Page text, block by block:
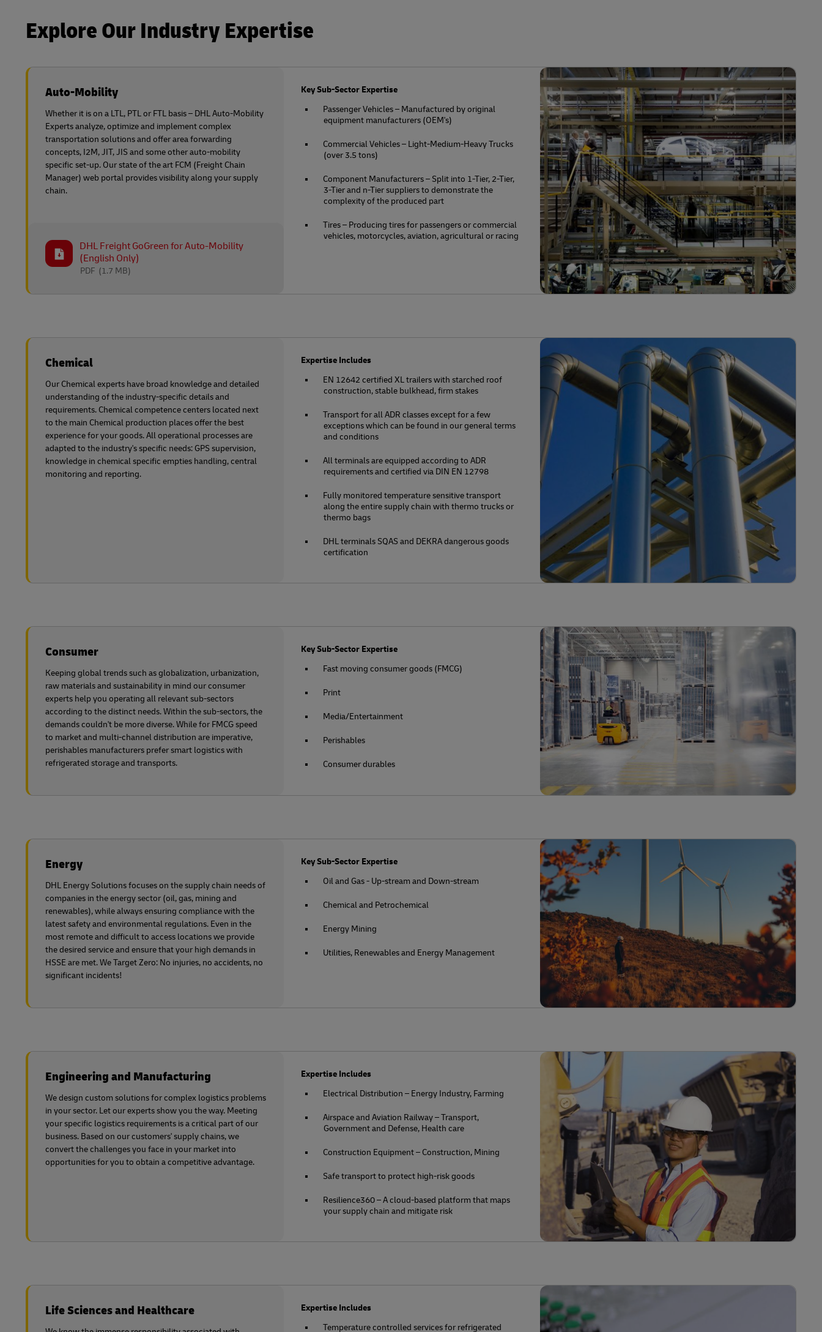
DHL SameDay
Learn About Portals
Explore Our Industry Expertise
Auto-Mobility
Whether it is on a LTL, PTL or FTL basis – DHL Auto-Mobility
Experts analyze, optimize and implement complex
transportation solutions and offer area forwarding
concepts, I2M, JIT, JIS and some other auto-mobility
specific set-up. Our state of the art FCM (Freight Chain
Manager) web portal provides visibility along your supply
chain.
DHL Freight GoGreen for Auto-Mobility
(English Only)
(1.7 MB)
PDF
Key Sub-Sector Expertise
Passenger Vehicles – Manufactured by original
equipment manufacturers (OEM's)
Commercial Vehicles – Light-Medium-Heavy Trucks
(over 3.5 tons)
Component Manufacturers – Split into 1-Tier, 2-Tier,
3-Tier and n-Tier suppliers to demonstrate the
complexity of the produced part
Tires – Producing tires for passengers or commercial
vehicles, motorcycles, aviation, agricultural or racing
Chemical
Our Chemical experts have broad knowledge and detailed
understanding of the industry-specific details and
requirements. Chemical competence centers located next
to the main Chemical production places offer the best
experience for your goods. All operational processes are
adapted to the industry's specific needs: GPS supervision,
knowledge in chemical specific empties handling, central
monitoring and reporting.
Expertise Includes
EN 12642 certified XL trailers with starched roof
construction, stable bulkhead, firm stakes
Transport for all ADR classes except for a few
exceptions which can be found in our general terms
and conditions
All terminals are equipped according to ADR
requirements and certified via DIN EN 12798
Fully monitored temperature sensitive transport
along the entire supply chain with thermo trucks or
thermo bags
DHL terminals SQAS and DEKRA dangerous goods
certification
Consumer
Keeping global trends such as globalization, urbanization,
raw materials and sustainability in mind our consumer
experts help you operating all relevant sub-sectors
according to the distinct needs. Within the sub-sectors, the
demands couldn't be more diverse. While for FMCG speed
to market and multi-channel distribution are imperative,
perishables manufacturers prefer smart logistics with
refrigerated storage and transports.
Key Sub-Sector Expertise
Fast moving consumer goods (FMCG)
Print
Media/Entertainment
Perishables
Consumer durables
Energy
DHL Energy Solutions focuses on the supply chain needs of
companies in the energy sector (oil, gas, mining and
renewables), while always ensuring compliance with the
latest safety and environmental regulations. Even in the
most remote and difficult to access locations we provide
the desired service and ensure that your high demands in
HSSE are met. We Target Zero: No injuries, no accidents, no
significant incidents!
Key Sub-Sector Expertise
Oil and Gas - Up-stream and Down-stream
Chemical and Petrochemical
Energy Mining
Utilities, Renewables and Energy Management
Engineering and Manufacturing
We design custom solutions for complex logistics problems
in your sector. Let our experts show you the way. Meeting
your specific logistics requirements is a critical part of our
business. Based on our customers' supply chains, we
convert the challenges you face in your market into
opportunities for you to obtain a competitive advantage.
Expertise Includes
Electrical Distribution – Energy Industry, Farming
Airspace and Aviation Railway – Transport,
Government and Defense, Health care
Construction Equipment – Construction, Mining
Safe transport to protect high-risk goods
Resilience360 – A cloud-based platform that maps
your supply chain and mitigate risk
Life Sciences and Healthcare
Expertise Includes
Temperature controlled services for refrigerated